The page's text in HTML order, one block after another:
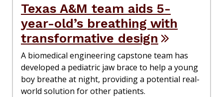
Texas A&M team aids 5-
year-old’s breathing with
transformative design
A biomedical engineering capstone team has
developed a pediatric jaw brace to help a young
boy breathe at night, providing a potential real-
world solution for other patients.